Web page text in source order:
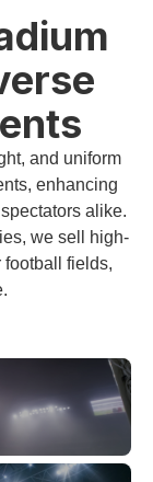
and uniform
enhancing
alike.
we sell high-
fields,